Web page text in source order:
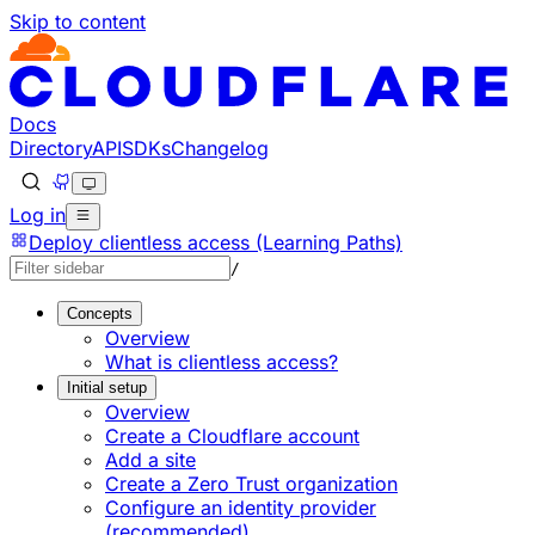
Skip to content
Documentation Index
Fetch the complete documentation index at: https://
Use this file to discover all available pages before
Docs
DirectoryAPISDKsChangelog
Log in
Deploy clientless access (Learning Paths)
/
Concepts
Overview
What is clientless access?
Initial setup
Overview
Create a Cloudflare account
Add a site
Create a Zero Trust organization
Configure an identity provider